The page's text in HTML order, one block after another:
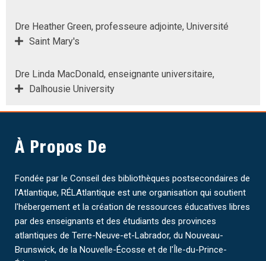
Dre Heather Green, professeure adjointe, Université
Saint Mary's
Dre Linda MacDonald, enseignante universitaire,
Dalhousie University
À Propos De
Fondée par le Conseil des bibliothèques postsecondaires de
l'Atlantique, RÉLAtlantique est une organisation qui soutient
l'hébergement et la création de ressources éducatives libres
par des enseignants et des étudiants des provinces
atlantiques de Terre-Neuve-et-Labrador, du Nouveau-
Brunswick, de la Nouvelle-Écosse et de l'Île-du-Prince-